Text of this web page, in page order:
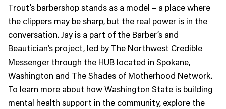
Trout’s barbershop stands as a model – a place where
the clippers may be sharp, but the real power is in the
conversation. Jay is a part of the Barber’s and
Beautician’s project, led by The Northwest Credible
Messenger through the HUB located in Spokane,
Washington and The Shades of Motherhood Network.
To learn more about how Washington State is building
mental health support in the community, explore the